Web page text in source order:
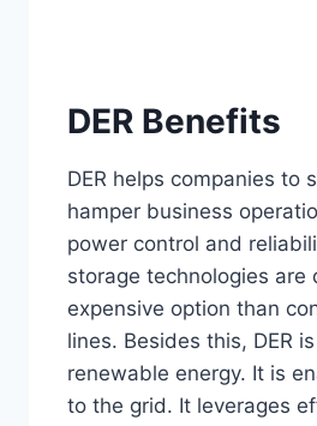
DER Benefits
DER helps companies
hamper business
power control and
storage technologies
expensive option than
lines. Besides this, DER
renewable energy. It is
to the grid. It leverages